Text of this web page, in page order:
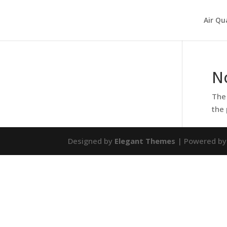
Air
the
Designed by Elegant Themes | Powered